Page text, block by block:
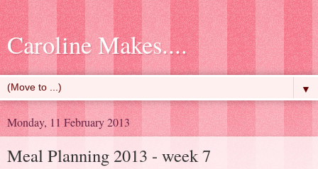
Caroline Makes....
▼
Monday, 11 February 2013
Meal Planning 2013 - week 7